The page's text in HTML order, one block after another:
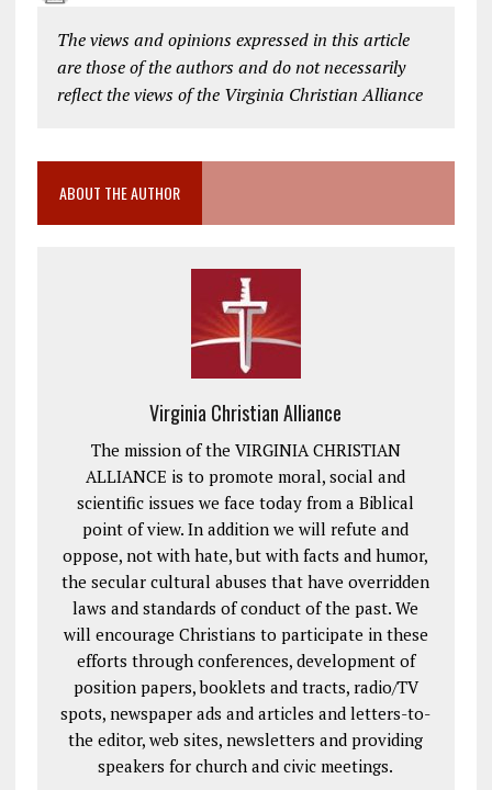
The views and opinions expressed in this article
are those of the authors and do not necessarily
reflect the views of the Virginia Christian Alliance
ABOUT THE AUTHOR
Virginia Christian Alliance
The mission of the VIRGINIA CHRISTIAN
ALLIANCE is to promote moral, social and
scientific issues we face today from a Biblical
point of view. In addition we will refute and
oppose, not with hate, but with facts and humor,
the secular cultural abuses that have overridden
laws and standards of conduct of the past. We
will encourage Christians to participate in these
efforts through conferences, development of
position papers, booklets and tracts, radio/TV
spots, newspaper ads and articles and letters-to-
the editor, web sites, newsletters and providing
speakers for church and civic meetings.